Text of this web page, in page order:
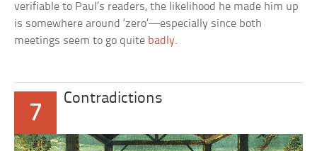
verifiable to Paul’s readers, the likelihood he made him up
is somewhere around ‘zero’—especially since both
meetings seem to go quite badly.
7
Contradictions